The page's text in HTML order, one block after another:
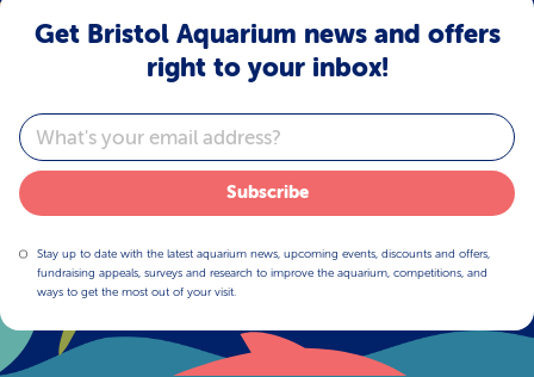
Get Bristol Aquarium news and offers
right to your inbox!
Email
Subscribe
Stay up to date with the latest aquarium news, upcoming events, discounts and offers,
fundraising appeals, surveys and research to improve the aquarium, competitions, and
ways to get the most out of your visit.